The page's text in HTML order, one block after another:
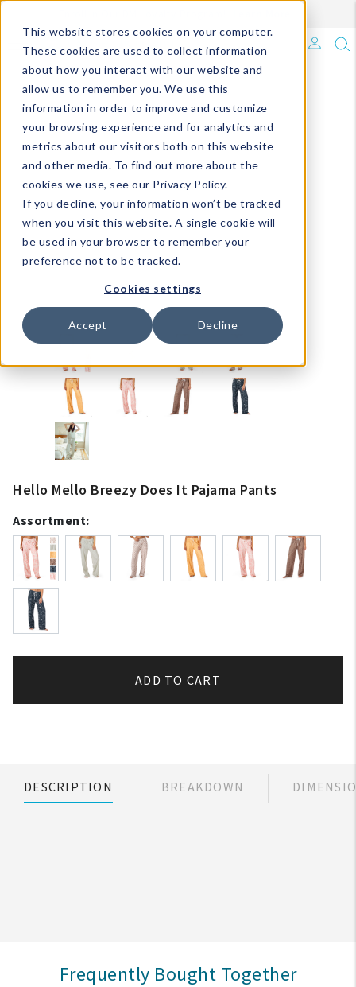
This website stores cookies on your computer.
These cookies are used to collect information
about how you interact with our website and
allow us to remember you. We use this
information in order to improve and customize
your browsing experience and for analytics and
metrics about our visitors both on this website
and other media. To find out more about the
cookies we use, see our Privacy Policy.
If you decline, your information won’t be tracked
when you visit this website. A single cookie will
be used in your browser to remember your
preference not to be tracked.
Cookies settings
Accept Decline
What's Trending?
Signature Brands
The Goods
Events & Showrooms
Full Catalog!
DM Blog
Hello Mello Breezy Does It Pajama Pants
Assortment:
ADD TO CART
DESCRIPTION BREAKDOWN
Frequently Bought Together